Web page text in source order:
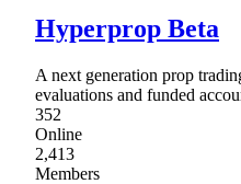
Hyperprop Beta
A next generation prop
evaluations and funded
352
Online
2,413
Members